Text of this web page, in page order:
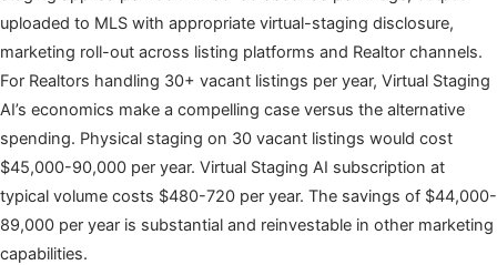
uploaded to MLS with appropriate virtual-staging disclosure,
marketing roll-out across listing platforms and Realtor channels.
For Realtors handling 30+ vacant listings per year, Virtual Staging
AI’s economics make a compelling case versus the alternative
spending. Physical staging on 30 vacant listings would cost
$45,000-90,000 per year. Virtual Staging AI subscription at
typical volume costs $480-720 per year. The savings of $44,000-
89,000 per year is substantial and reinvestable in other marketing
capabilities.